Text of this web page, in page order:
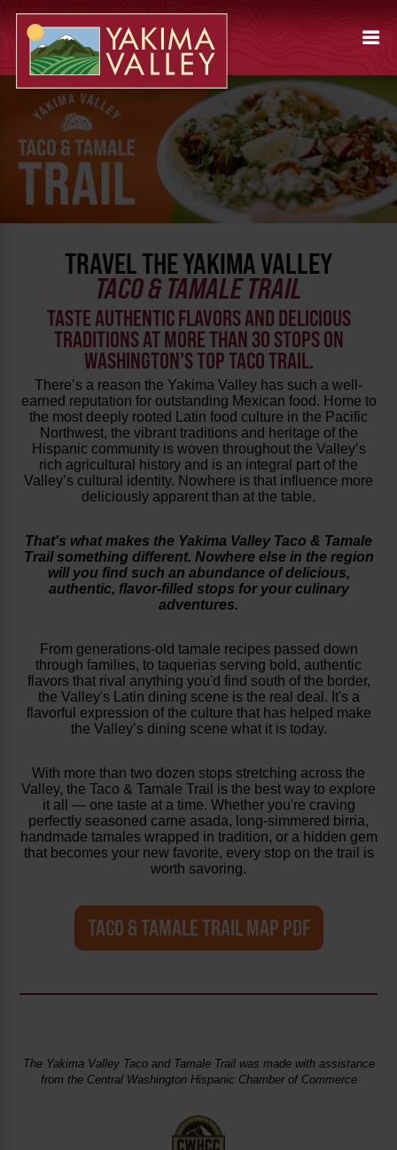
TRAVEL THE YAKIMA VALLEY
TACO & TAMALE TRAIL
TASTE AUTHENTIC FLAVORS AND DELICIOUS
TRADITIONS AT MORE THAN 30 STOPS ON
WASHINGTON’S TOP TACO TRAIL.
There’s a reason the Yakima Valley has such a well-
earned reputation for outstanding Mexican food. Home to
the most deeply rooted Latin food culture in the Pacific
Northwest, the vibrant traditions and heritage of the
Hispanic community is woven throughout the Valley’s
rich agricultural history and is an integral part of the
Valley’s cultural identity. Nowhere is that influence more
deliciously apparent than at the table.
That's what makes the Yakima Valley Taco & Tamale
Trail something different. Nowhere else in the region
will you find such an abundance of delicious,
authentic, flavor-filled stops for your culinary
adventures.
From generations-old tamale recipes passed down
through families, to taquerias serving bold, authentic
flavors that rival anything you'd find south of the border,
the Valley's Latin dining scene is the real deal. It's a
flavorful expression of the culture that has helped make
the Valley’s dining scene what it is today.
With more than two dozen stops stretching across the
Valley, the Taco & Tamale Trail is the best way to explore
it all — one taste at a time. Whether you're craving
perfectly seasoned carne asada, long-simmered birria,
handmade tamales wrapped in tradition, or a hidden gem
that becomes your new favorite, every stop on the trail is
worth savoring.
TACO & TAMALE TRAIL MAP PDF
The Yakima Valley Taco and Tamale Trail was made with assistance
from the Central Washington Hispanic Chamber of Commerce